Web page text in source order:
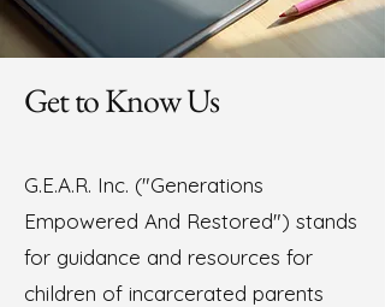
Get to Know Us
G.E.A.R. Inc. ("Generations
Empowered And Restored") stands
for guidance and resources for
children of incarcerated parents